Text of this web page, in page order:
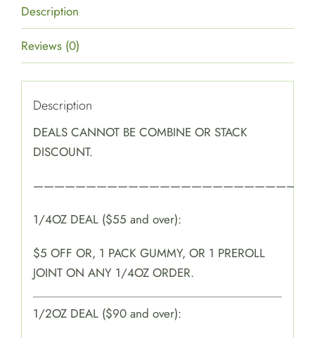
Description
Reviews (0)
Description
DEALS CANNOT BE COMBINE OR STACK
DISCOUNT.
1/4OZ DEAL ($55 and over):
$5 OFF OR, 1 PACK GUMMY, OR 1 PREROLL
JOINT ON ANY 1/4OZ ORDER.
1/2OZ DEAL ($90 and over):